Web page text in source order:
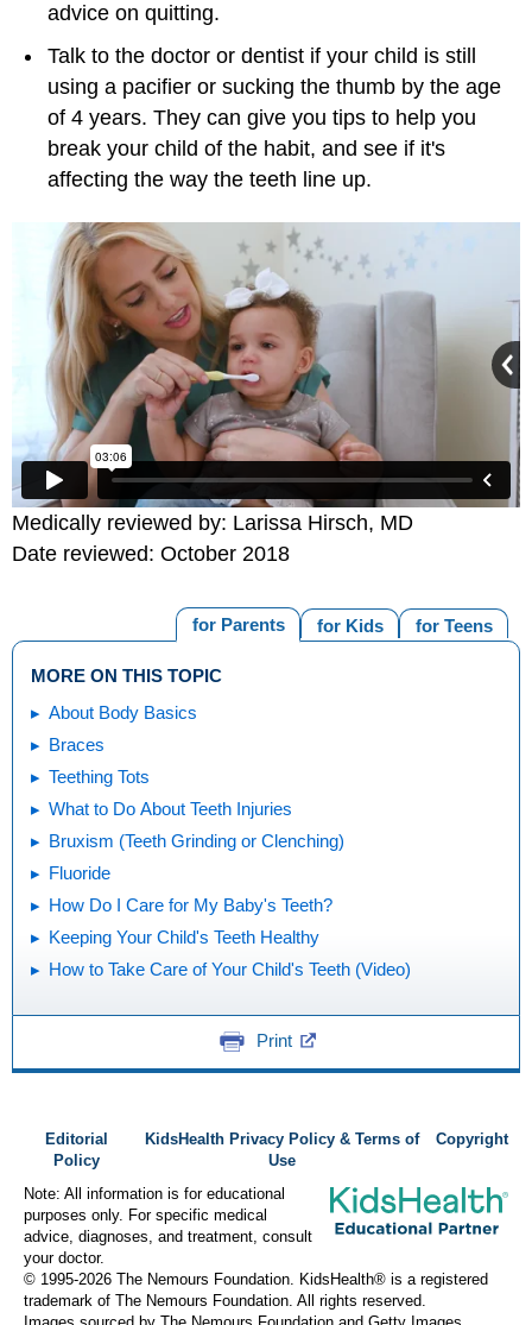
advice on quitting.
Talk to the doctor or dentist if your child is still
using a pacifier or sucking the thumb by the age
of 4 years. They can give you tips to help you
break your child of the habit, and see if it's
affecting the way the teeth line up.
Medically reviewed by: Larissa Hirsch, MD
Date reviewed: October 2018
for Teens
for Kids
for Parents
MORE ON THIS TOPIC
About Body Basics
Braces
Teething Tots
What to Do About Teeth Injuries
Bruxism (Teeth Grinding or Clenching)
Fluoride
How Do I Care for My Baby's Teeth?
Keeping Your Child's Teeth Healthy
How to Take Care of Your Child's Teeth (Video)
Print
Editorial
Policy
KidsHealth Privacy Policy & Terms of
Use
Copyright
Note: All information is for educational
purposes only. For specific medical
advice, diagnoses, and treatment, consult
your doctor.
© 1995-2026 The Nemours Foundation. KidsHealth® is a registered
trademark of The Nemours Foundation. All rights reserved.